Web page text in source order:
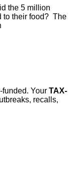
the 5 million
to their food? The
Your TAX-
recalls,